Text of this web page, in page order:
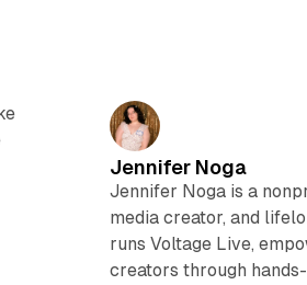
Jennifer Noga
Jennifer Noga is a
media creator, and
runs Voltage Live,
creators through